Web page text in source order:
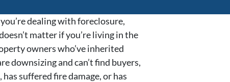
dealing with foreclosure,
matter if you’re living in the
owners who’ve inherited
downsizing and can’t find buyers,
suffered fire damage, or has